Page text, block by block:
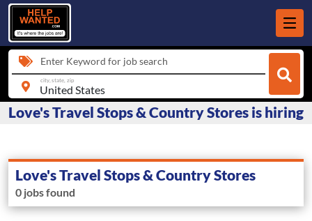
Enter Keyword for job search
city, state, zip
Love's Travel Stops & Country Stores is hiring
Love's Travel Stops & Country Stores
0 jobs found